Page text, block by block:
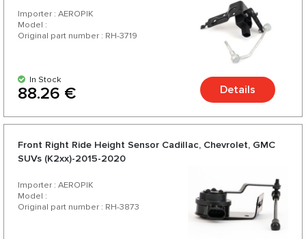
range and a variety of over 200 products for your car.
Importer : AEROPIK
Model :
Original part number : RH-3719
In Stock
88.26 € Details
Front Right Ride Height Sensor Cadillac, Chevrolet, GMC
SUVs (K2xx)-2015-2020
Importer : AEROPIK
Model :
Original part number : RH-3873